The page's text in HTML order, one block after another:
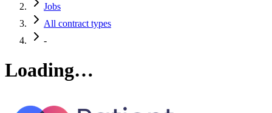
Jobs
All contract types
-
Loading…